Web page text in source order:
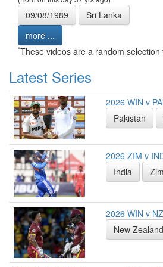
09/08/1989
Sri Lanka
more ...
*These videos are a random
Latest Series
2026 WIN v
Pakistan
2026 ZIM v
India
2026 WIN v
New Zealand